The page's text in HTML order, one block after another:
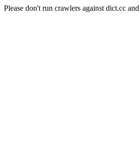
Please don't run crawlers against dict.cc